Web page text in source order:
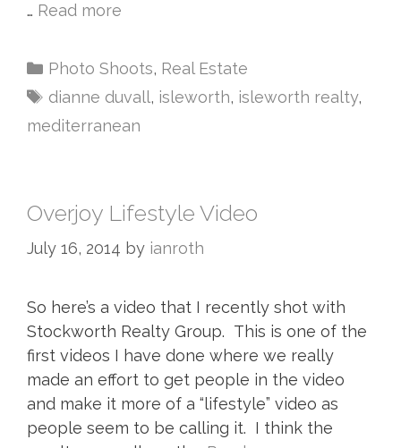
… Read more
Photo Shoots, Real Estate
dianne duvall, isleworth, isleworth realty,
mediterranean
Overjoy Lifestyle Video
July 16, 2014 by ianroth
So here’s a video that I recently shot with
Stockworth Realty Group. This is one of the
first videos I have done where we really
made an effort to get people in the video
and make it more of a “lifestyle” video as
people seem to be calling it. I think the